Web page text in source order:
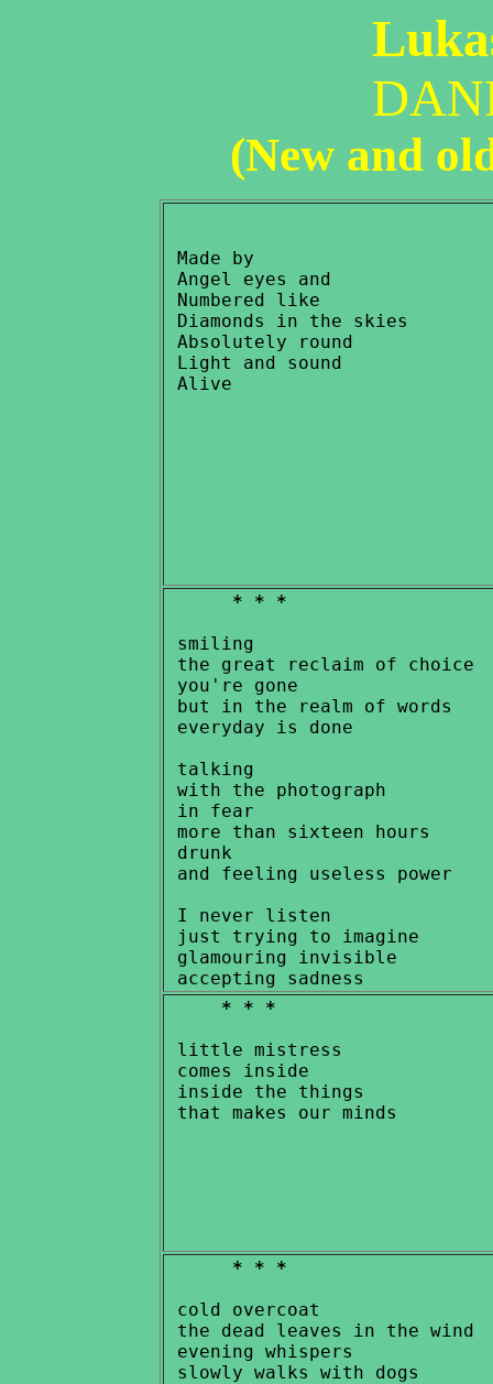
(New and
Made by
Angel eyes and
Numbered like
Diamonds in the skies
Absolutely round
Light and sound
* * *
smiling
the great reclaim of choice
you're gone
but in the realm of words
everyday is done
talking
with the photograph
in fear
more than sixteen hours
drunk
and feeling useless power
I never listen
just trying to imagine
glamouring invisible
* * *
little mistress
comes inside
inside the things
* * *
cold overcoat
the dead leaves in the wind
evening whispers
slowly walks with dogs